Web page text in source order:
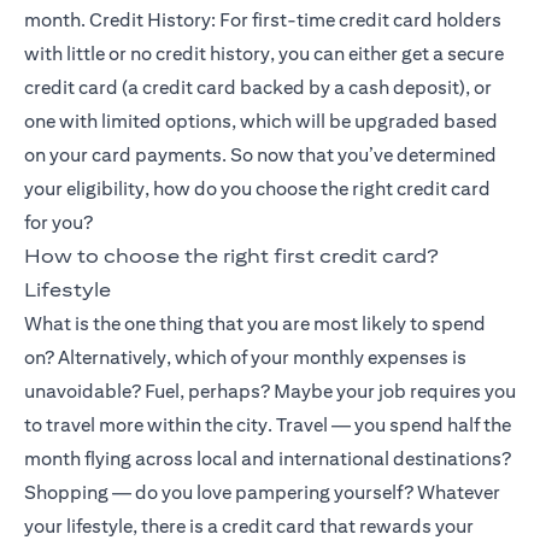
month. Credit History: For first-time credit card holders
with little or no credit history, you can either get a secure
credit card (a credit card backed by a cash deposit), or
one with limited options, which will be upgraded based
on your card payments. So now that you’ve determined
your eligibility, how do you choose the right credit card
for you?
How to choose the right first credit card?
Lifestyle
What is the one thing that you are most likely to spend
on? Alternatively, which of your monthly expenses is
unavoidable? Fuel, perhaps? Maybe your job requires you
to travel more within the city. Travel — you spend half the
month flying across local and international destinations?
Shopping — do you love pampering yourself? Whatever
your lifestyle, there is a credit card that rewards your